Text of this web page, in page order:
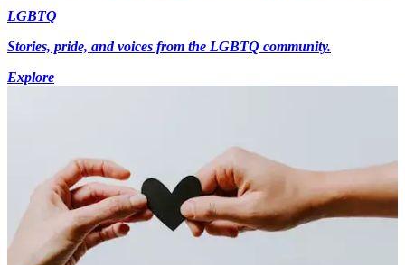
LGBTQ
Stories, pride, and voices from the LGBTQ community.
Explore